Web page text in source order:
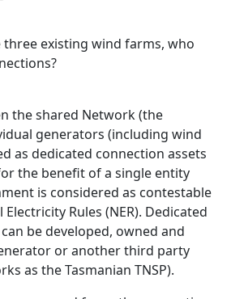
existing wind farms, who
the shared Network (the
generators (including wind
as dedicated connection assets
the benefit of a single entity
is considered as contestable
Rules (NER). Dedicated
be developed, owned and
or another third party
as the Tasmanian TNSP).